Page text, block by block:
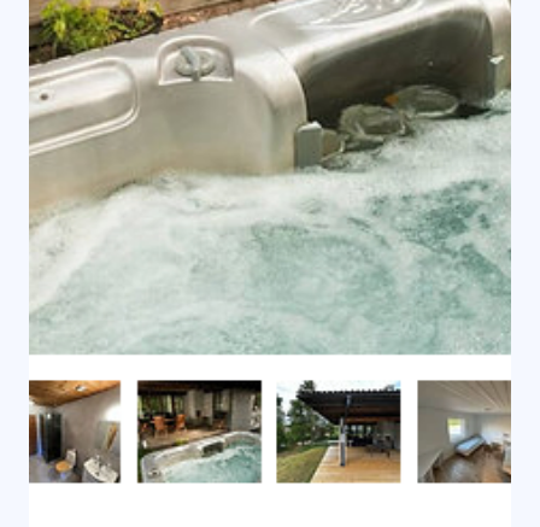
Rental Home & HYR HEM
Jan 11, 2025
Rental Home - Villa by Wind Power
Rental Home - Villa by Wind Power Adress
Vansjövägen 2, 775 54 Kryblo